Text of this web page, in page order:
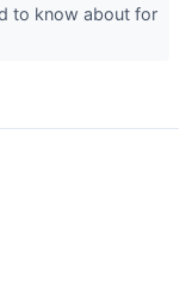
to know about for